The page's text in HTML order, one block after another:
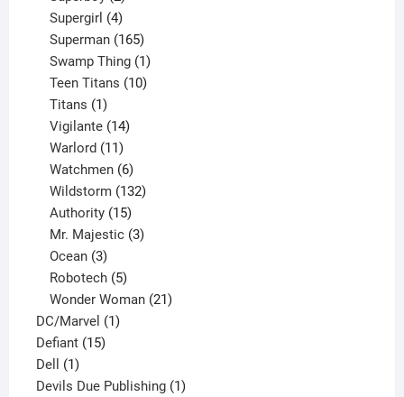
products
Supergirl 4
products
Superman 165
products
Swamp Thing 1
product
Teen Titans 10
Titans 1
product
Vigilante 14
Warlord 11
products
Watchmen 6
products
Wildstorm 132
Authority 15
products
Mr. Majestic 3
Ocean 3
products
Robotech 5
products
Wonder Woman 21
DC/Marvel 11
Defiant 1515
Dell 11
product
Devils Due Publishing 11